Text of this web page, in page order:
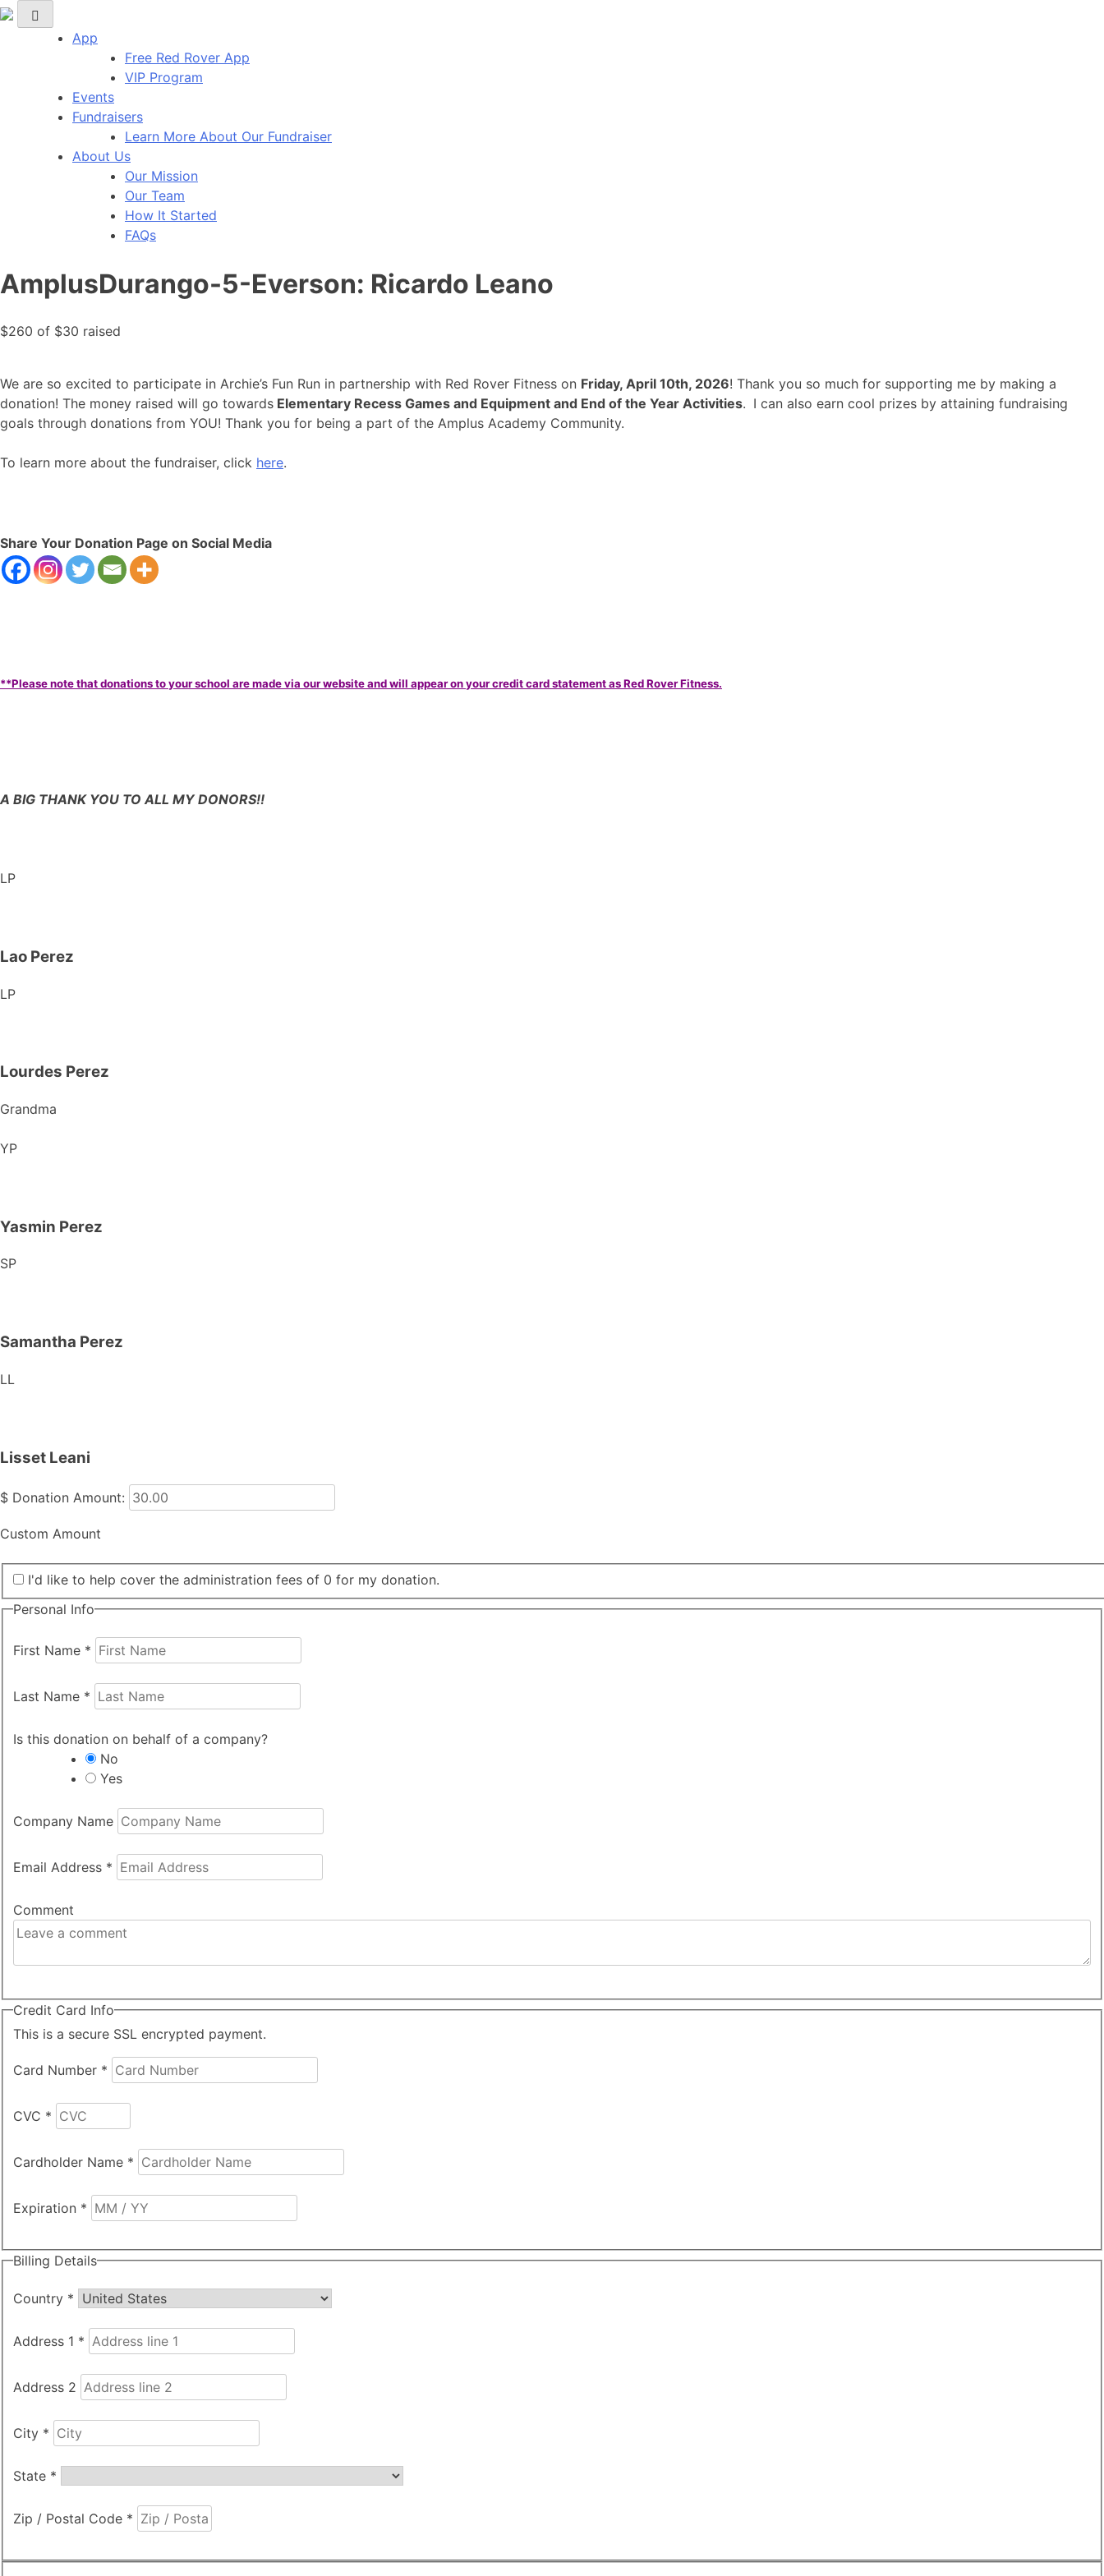
Red Rover Fitness
Run Right Over
App
Free Red Rover App
VIP Program
Events
Fundraisers
Learn More About Our Fundraiser
About Us
Our Mission
Our Team
How It Started
FAQs
AmplusDurango-5-Everson: Ricardo Leano
$260 of $30 raised
We are so excited to participate in Archie’s Fun Run in partnership with Red Rover Fitness on Friday, April 10th, 2026! Thank you so much for supporting me by making a
donation! The money raised will go towards Elementary Recess Games and Equipment and End of the Year Activities. I can also earn cool prizes by attaining fundraising
goals through donations from YOU! Thank you for being a part of the Amplus Academy Community.
To learn more about the fundraiser, click here.
Share Your Donation Page on Social Media
**Please note that donations to your school are made via our website and will appear on your credit card statement as Red Rover Fitness.
A BIG THANK YOU TO ALL MY DONORS!!
LP
Lao Perez
LP
Lourdes Perez
Grandma
YP
Yasmin Perez
SP
Samantha Perez
LL
Lisset Leani
$ Donation Amount:
Custom Amount
I'd like to help cover the administration fees of 0 for my donation.
Personal Info
First Name *
Last Name *
Is this donation on behalf of a company?
No
Yes
Company Name
Email Address *
Comment
Credit Card Info
This is a secure SSL encrypted payment.
Card Number *
CVC *
Cardholder Name *
Expiration *
Billing Details
Country *
Address 1 *
Address 2
City *
State *
Zip / Postal Code *